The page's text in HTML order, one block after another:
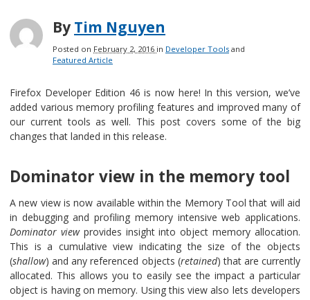
By Tim Nguyen
Posted on February 2, 2016 in Developer Tools and
Featured Article
Firefox Developer Edition 46 is now here! In this version, we’ve
added various memory profiling features and improved many of
our current tools as well. This post covers some of the big
changes that landed in this release.
Dominator view in the memory tool
A new view is now available within the Memory Tool that will aid
in debugging and profiling memory intensive web applications.
Dominator viewprovides insight into object memory allocation.
This is a cumulative view indicating the size of the objects
(shallow) and any referenced objects (retained) that are currently
allocated. This allows you to easily see the impact a particular
object is having on memory. Using this view also lets developers